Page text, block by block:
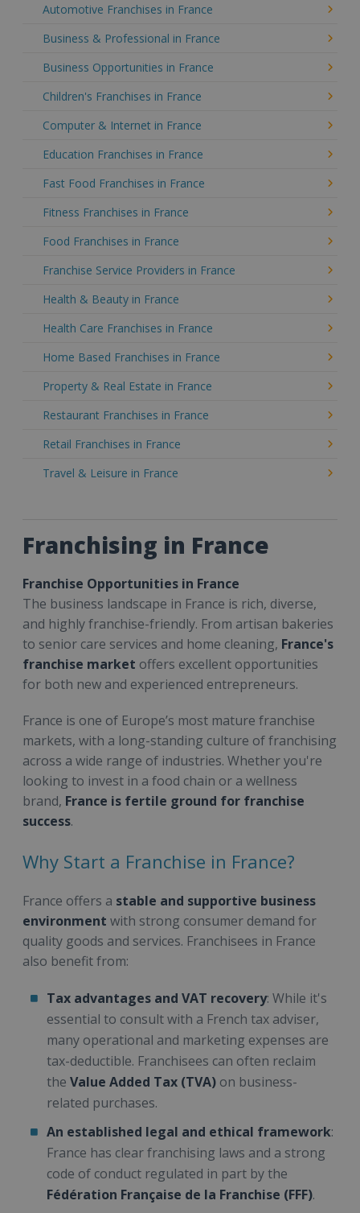
Automotive Franchises in France
Business & Professional in France
Business Opportunities in France
Children's Franchises in France
Computer & Internet in France
Education Franchises in France
Fast Food Franchises in France
Fitness Franchises in France
Food Franchises in France
Franchise Service Providers in France
Health & Beauty in France
Health Care Franchises in France
Home Based Franchises in France
Property & Real Estate in France
Restaurant Franchises in France
Retail Franchises in France
Travel & Leisure in France
Franchising in France
Franchise Opportunities in France
The business landscape in France is rich, diverse,
and highly franchise-friendly. From artisan bakeries
to senior care services and home cleaning, France's
franchise market offers excellent opportunities
for both new and experienced entrepreneurs.
France is one of Europe’s most mature franchise
markets, with a long-standing culture of franchising
across a wide range of industries. Whether you're
looking to invest in a food chain or a wellness
brand, France is fertile ground for franchise
success.
Why Start a Franchise in France?
France offers a stable and supportive business
environment with strong consumer demand for
quality goods and services. Franchisees in France
also benefit from:
Tax advantages and VAT recovery: While it's
essential to consult with a French tax adviser,
many operational and marketing expenses are
tax-deductible. Franchisees can often reclaim
the Value Added Tax (TVA) on business-
related purchases.
An established legal and ethical framework:
France has clear franchising laws and a strong
code of conduct regulated in part by the
Fédération Française de la Franchise (FFF).